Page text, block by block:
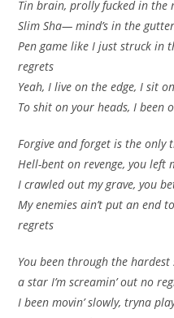
Tin brain, prolly fucked in the
Slim Sha— mind’s in the
Pen game like I just struck in
regrets
Yeah, I live on the edge, I sit
To shit on your heads, I been
Forgive and forget is the only
Hell-bent on revenge, you left
I crawled out my grave, you
My enemies ain’t put an end
regrets
You been through the
a star I’m screamin’ out no
I been movin’ slowly, tryna